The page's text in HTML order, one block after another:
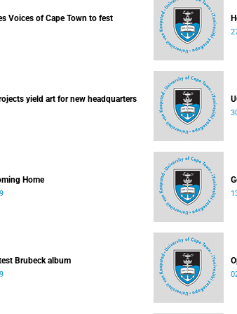
Voices of Cape Town to fest
yield art for new headquarters
Home
Brubeck album